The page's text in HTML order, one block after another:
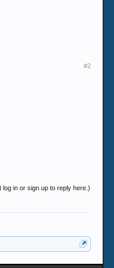
#2
log in or sign up to reply here.)